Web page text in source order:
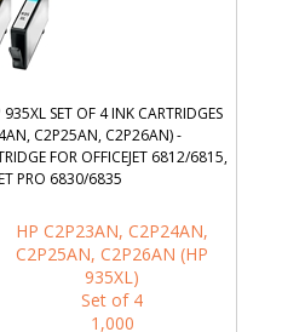
SET OF 4 INK CARTRIDGES
C2P25AN, C2P26AN) -
FOR OFFICEJET 6812/6815,
PRO 6830/6835
HP C2P23AN, C2P24AN,
C2P25AN, C2P26AN (HP
935XL)
Set of 4
1,000